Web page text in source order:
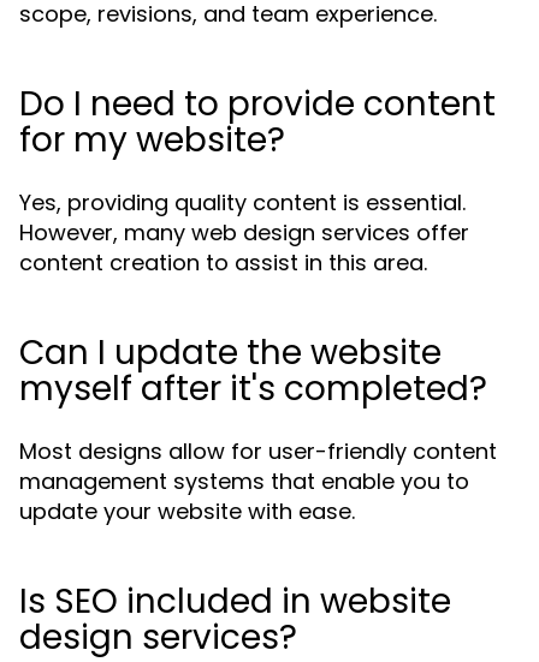
scope, revisions, and team experience.
Do I need to provide content
for my website?
Yes, providing quality content is essential.
However, many web design services offer
content creation to assist in this area.
Can I update the website
myself after it's completed?
Most designs allow for user-friendly content
management systems that enable you to
update your website with ease.
Is SEO included in website
design services?